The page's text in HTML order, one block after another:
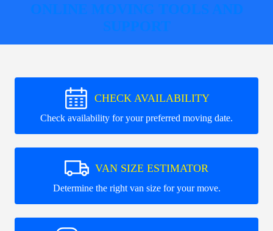
ONLINE MOVING TOOLS AND
SUPPORT
CHECK AVAILABILITY
Check availability for your preferred moving date.
VAN SIZE ESTIMATOR
Determine the right van size for your move.